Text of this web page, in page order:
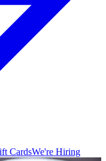
CardsWe're Hiring